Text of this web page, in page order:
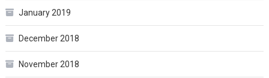
January 2019
December 2018
November 2018